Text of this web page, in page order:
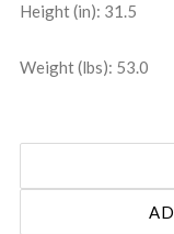
Height (in): 31.5
Weight (lbs): 53.0